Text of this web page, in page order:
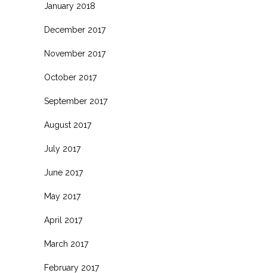
January 2018
December 2017
November 2017
October 2017
September 2017
August 2017
July 2017
June 2017
May 2017
April 2017
March 2017
February 2017